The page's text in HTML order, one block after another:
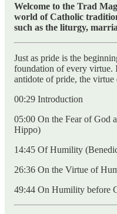
Welcome to the Trad
world of Catholic
such as the liturgy,
Just as pride is the
foundation of every virtue.
antidote of pride, the
00:29 Introduction
05:00 On the Fear of God
Hippo)
14:45 Of Humility
26:36 On the Virtue of
49:44 On Humility before